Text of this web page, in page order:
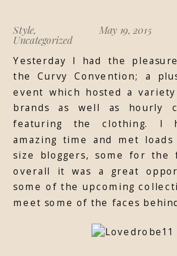
Yesterday I had the
the Curvy Convention; a
event which hosted a
brands as well as hourly
featuring the clothing. I
amazing time and met
size bloggers, some for the
overall it was a great
some of the upcoming
meet some of the faces
Style,
Uncategorized
May 19, 2015